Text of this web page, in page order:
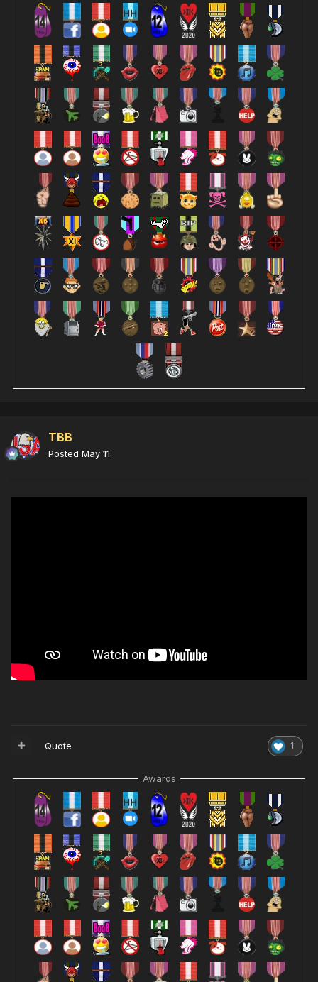
TBB
Posted May 11
1
Quote
Awards